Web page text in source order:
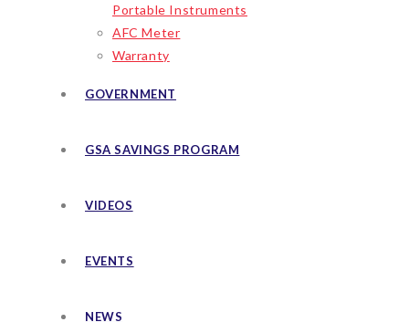
Portable Instruments
AFC Meter
Warranty
GOVERNMENT
GSA SAVINGS PROGRAM
VIDEOS
EVENTS
NEWS